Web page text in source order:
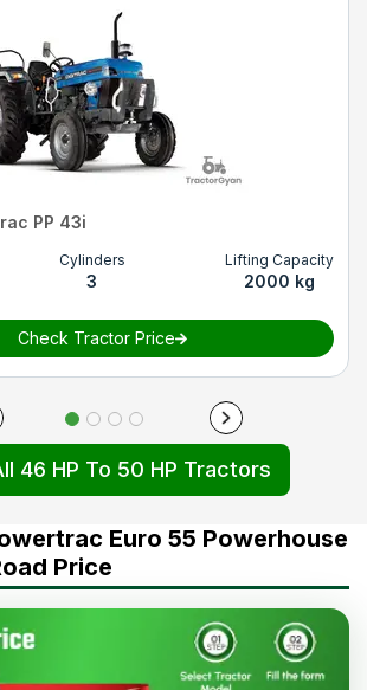
PP 43i
Cylinders
3
Lifting Capacity
2000 kg
Check Tractor Price
46 HP To 50 HP Tractors
Euro 55 Powerhouse
Price